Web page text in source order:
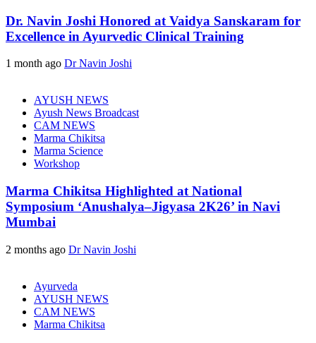
Dr. Navin Joshi Honored at Vaidya Sanskaram for
Excellence in Ayurvedic Clinical Training
1 month ago Dr Navin Joshi
AYUSH NEWS
Ayush News Broadcast
CAM NEWS
Marma Chikitsa
Marma Science
Workshop
Marma Chikitsa Highlighted at National
Symposium ‘Anushalya–Jigyasa 2K26’ in Navi
Mumbai
2 months ago Dr Navin Joshi
Ayurveda
AYUSH NEWS
CAM NEWS
Marma Chikitsa